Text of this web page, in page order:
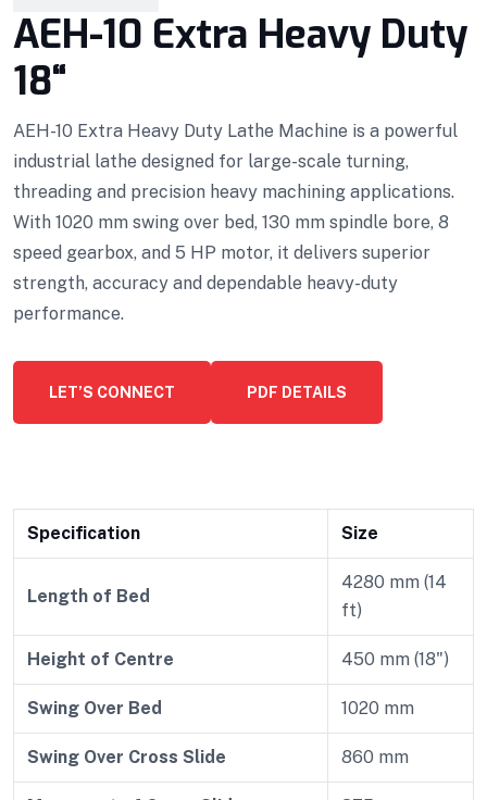
AEH-10 Extra Heavy Duty
18“
AEH-10 Extra Heavy Duty Lathe Machine is a powerful
industrial lathe designed for large-scale turning,
threading and precision heavy machining applications.
With 1020 mm swing over bed, 130 mm spindle bore, 8
speed gearbox, and 5 HP motor, it delivers superior
strength, accuracy and dependable heavy-duty
performance.
LET’S CONNECT PDF DETAILS
Specification Size
Length of Bed
4280 mm (14
ft)
Height of Centre 450 mm (18")
Swing Over Bed 1020 mm
Swing Over Cross Slide 860 mm